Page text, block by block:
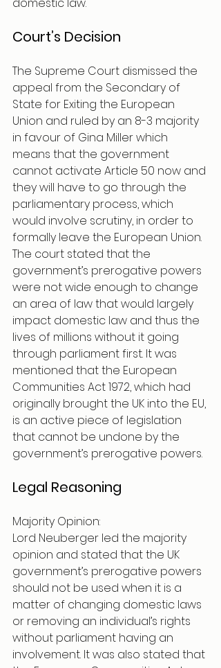
Court’s Decision
The Supreme Court dismissed the
appeal from the Secondary of
State for Exiting the European
Union and ruled by an 8-3 majority
in favour of Gina Miller which
means that the government
cannot activate Article 50 now and
they will have to go through the
parliamentary process, which
would involve scrutiny, in order to
formally leave the European Union.
The court stated that the
government’s prerogative powers
were not wide enough to change
an area of law that would largely
impact domestic law and thus the
lives of millions without it going
through parliament first. It was
mentioned that the European
Communities Act 1972, which had
originally brought the UK into the EU,
is an active piece of legislation
that cannot be undone by the
government’s prerogative powers.
Legal Reasoning
Majority Opinion:
Lord Neuberger led the majority
opinion and stated that the UK
government’s prerogative powers
should not be used when it is a
matter of changing domestic laws
or removing an individual’s rights
without parliament having an
involvement. It was also stated that